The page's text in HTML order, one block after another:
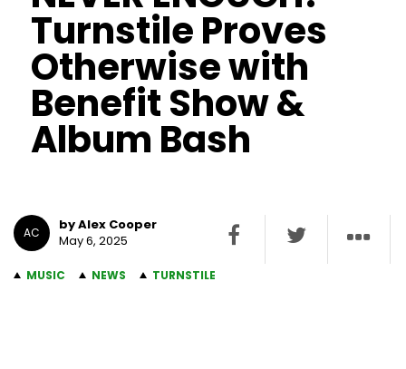
Turnstile Proves
Otherwise with
Benefit Show &
Album Bash
AC
by Alex Cooper
May 6, 2025
MUSIC NEWS TURNSTILE